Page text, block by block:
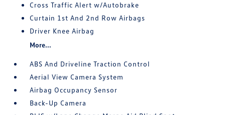
Cross Traffic Alert w/Autobrake
Curtain 1st And 2nd Row Airbags
Driver Knee Airbag
More...
ABS And Driveline Traction Control
Aerial View Camera System
Airbag Occupancy Sensor
Back-Up Camera